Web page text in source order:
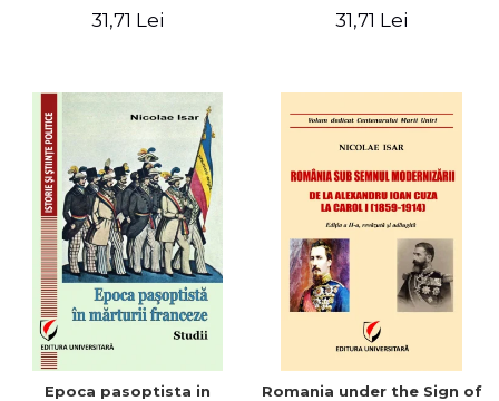
31,71 Lei 31,71 Lei
Epoca pasoptista in
Romania under the Sign of